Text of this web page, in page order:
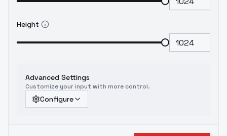
Height
Advanced Settings
Customize your input with more control.
Configure